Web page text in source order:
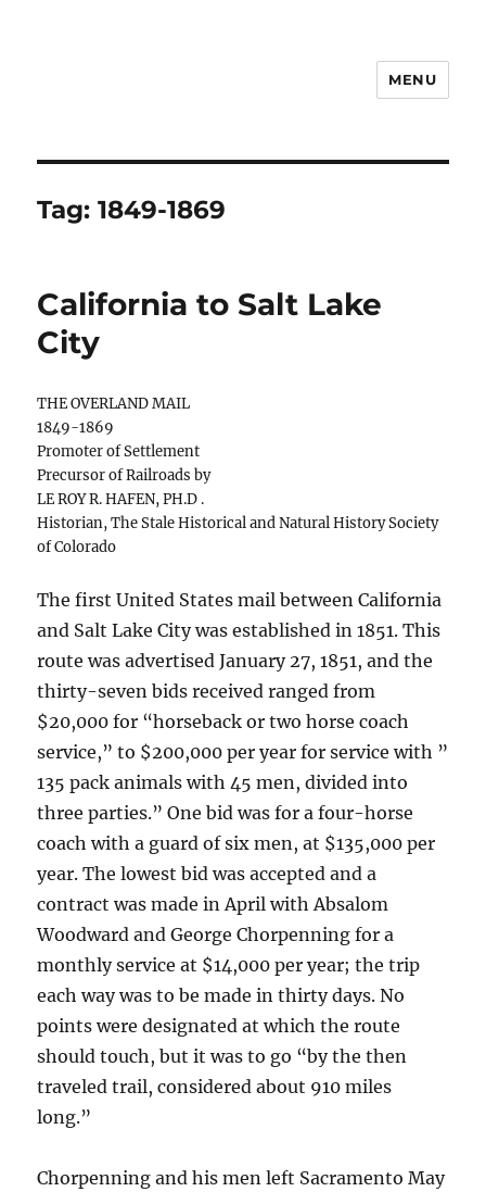
MENU
Tag:1849-1869
California to Salt Lake
City
THE OVERLAND MAIL
1849-1869
Promoter of Settlement
Precursor of Railroads by
LE ROY R. HAFEN, PH.D .
Historian, The Stale Historical and Natural History Society
of Colorado
The first United States mail between California
and Salt Lake City was established in 1851. This
route was advertised January 27, 1851, and the
thirty-seven bids received ranged from
$20,000 for “horseback or two horse coach
service,” to $200,000 per year for service with ”
135 pack animals with 45 men, divided into
three parties.” One bid was for a four-horse
coach with a guard of six men, at $135,000 per
year. The lowest bid was accepted and a
contract was made in April with Absalom
Woodward and George Chorpenning for a
monthly service at $14,000 per year; the trip
each way was to be made in thirty days. No
points were designated at which the route
should touch, but it was to go “by the then
traveled trail, considered about 910 miles
long.”
Chorpenning and his men left Sacramento May